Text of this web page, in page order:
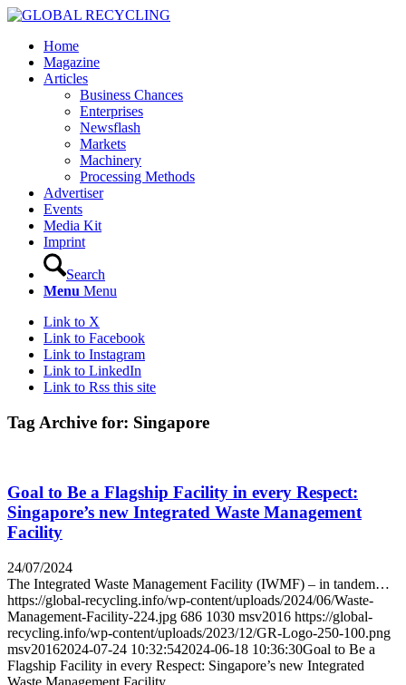
Home
Magazine
Articles
Business Chances
Enterprises
Newsflash
Markets
Machinery
Processing Methods
Advertiser
Events
Media Kit
Imprint
Search
Menu Menu
Link to X
Link to Facebook
Link to Instagram
Link to LinkedIn
Link to Rss this site
Tag Archive for: Singapore
Goal to Be a Flagship Facility in every Respect:
Singapore’s new Integrated Waste Management
Facility
24/07/2024
The Integrated Waste Management Facility (IWMF) – in tandem…
https://global-recycling.info/wp-content/uploads/2024/06/Waste-
Management-Facility-224.jpg 686 1030 msv2016 https://global-
recycling.info/wp-content/uploads/2023/12/GR-Logo-250-100.png
msv20162024-07-24 10:32:542024-06-18 10:36:30Goal to Be a
Flagship Facility in every Respect: Singapore’s new Integrated
Waste Management Facility